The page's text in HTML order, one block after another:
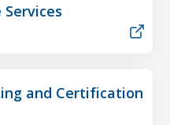
and Certification